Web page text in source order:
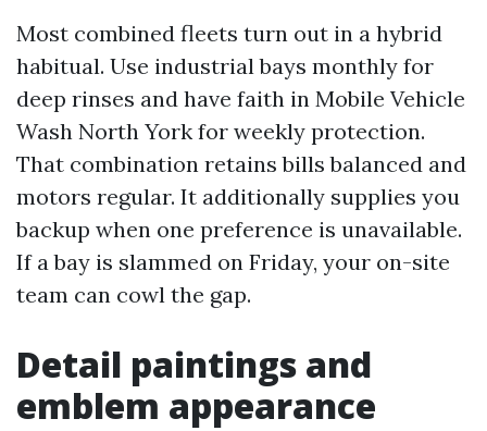
Most combined fleets turn out in a hybrid
habitual. Use industrial bays monthly for
deep rinses and have faith in Mobile Vehicle
Wash North York for weekly protection.
That combination retains bills balanced and
motors regular. It additionally supplies you
backup when one preference is unavailable.
If a bay is slammed on Friday, your on-site
team can cowl the gap.
Detail paintings and
emblem appearance